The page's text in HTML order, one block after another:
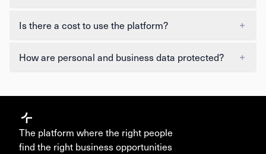
Is there a cost to use the platform?
How are personal and business data protected?
The platform where the right people
find the right business opportunities